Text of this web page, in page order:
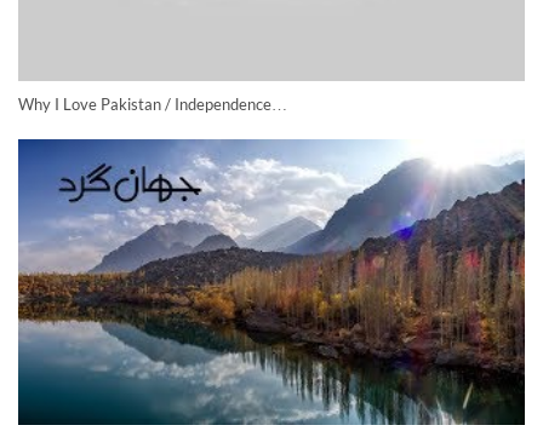
Why I Love Pakistan / Independence…